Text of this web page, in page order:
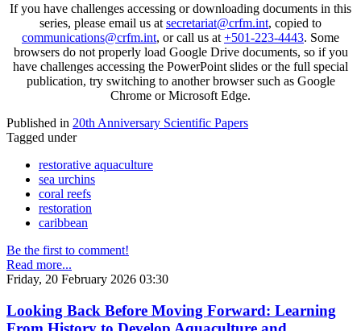
If you have challenges accessing or downloading documents in this
series, please email us at secretariat@crfm.int, copied to
communications@crfm.int, or call us at +501-223-4443. Some
browsers do not properly load Google Drive documents, so if you
have challenges accessing the PowerPoint slides or the full special
publication, try switching to another browser such as Google
Chrome or Microsoft Edge.
Published in 20th Anniversary Scientific Papers
Tagged under
restorative aquaculture
sea urchins
coral reefs
restoration
caribbean
Be the first to comment!
Read more...
Friday, 20 February 2026 03:30
Looking Back Before Moving Forward: Learning